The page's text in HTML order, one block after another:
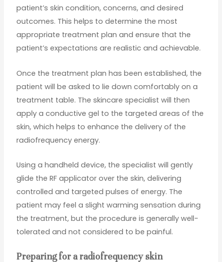
patient’s skin condition, concerns, and desired
outcomes. This helps to determine the most
appropriate treatment plan and ensure that the
patient’s expectations are realistic and achievable.
Once the treatment plan has been established, the
patient will be asked to lie down comfortably on a
treatment table. The skincare specialist will then
apply a conductive gel to the targeted areas of the
skin, which helps to enhance the delivery of the
radiofrequency energy.
Using a handheld device, the specialist will gently
glide the RF applicator over the skin, delivering
controlled and targeted pulses of energy. The
patient may feel a slight warming sensation during
the treatment, but the procedure is generally well-
tolerated and not considered to be painful.
Preparing for a radiofrequency skin